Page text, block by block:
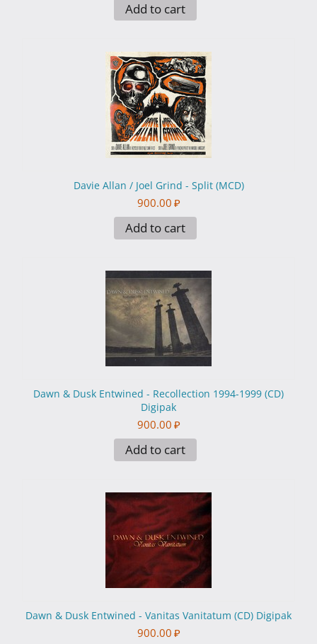
Add to cart
Davie Allan / Joel Grind - Split (MCD)
900.00 ₽
Add to cart
Dawn & Dusk Entwined - Recollection 1994-1999 (CD)
Digipak
900.00 ₽
Add to cart
Dawn & Dusk Entwined - Vanitas Vanitatum (CD) Digipak
900.00 ₽